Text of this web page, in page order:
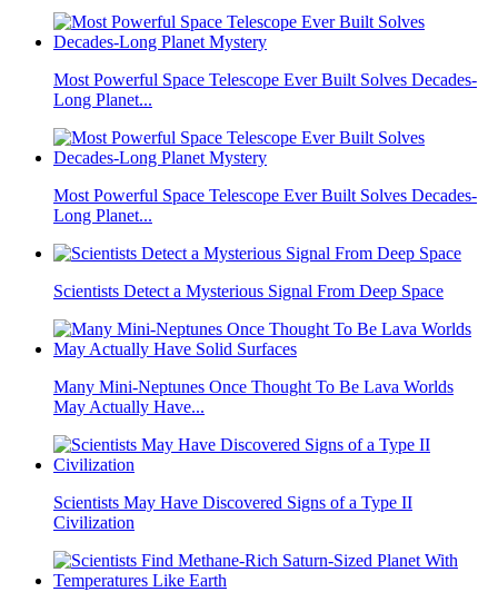
Most Powerful Space Telescope Ever Built Solves Decades-
Long Planet...
Most Powerful Space Telescope Ever Built Solves Decades-
Long Planet...
Scientists Detect a Mysterious Signal From Deep Space
Many Mini-Neptunes Once Thought To Be Lava Worlds
May Actually Have...
Scientists May Have Discovered Signs of a Type II
Civilization